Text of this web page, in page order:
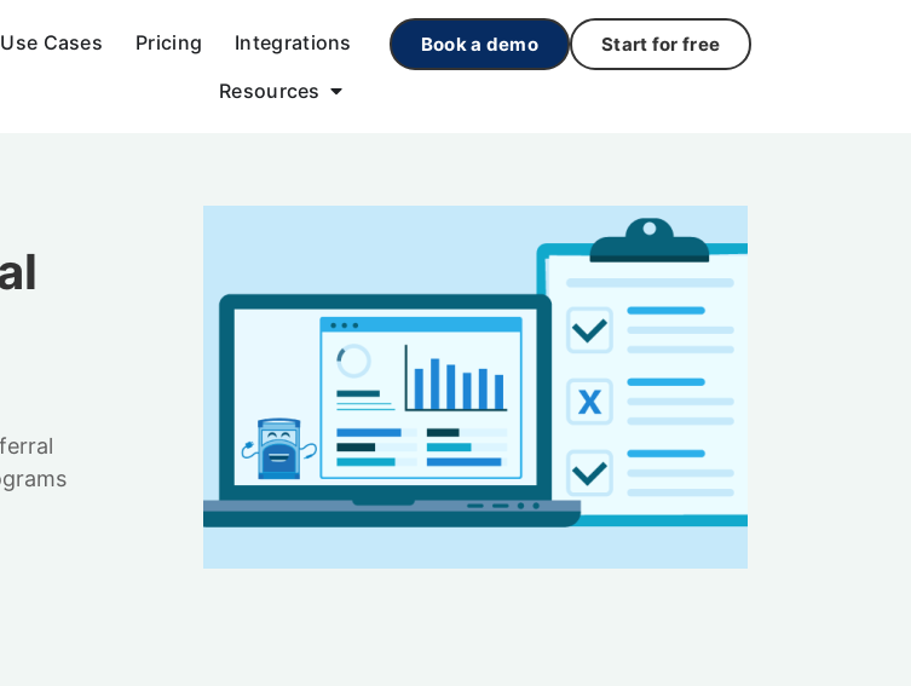
Use Cases Pricing
Integrations
Resources
Book a demo Start for free